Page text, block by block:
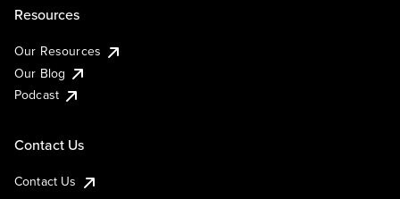
Resources
Our Resources
Our Blog
Podcast
Contact Us
Contact Us